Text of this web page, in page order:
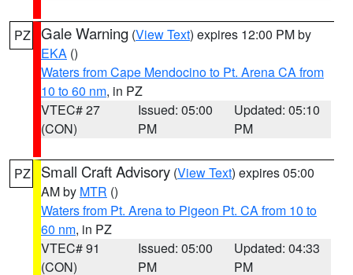
PZ Gale Warning (View Text) expires 12:00 PM by
EKA ()
Waters from Cape Mendocino to Pt. Arena CA from
10 to 60 nm, in PZ
VTEC# 27
(CON)
Issued: 05:00
PM
Updated: 05:10
PM
PZ Small Craft Advisory (View Text) expires 05:00
AM by MTR ()
Waters from Pt. Arena to Pigeon Pt. CA from 10 to
60 nm, in PZ
VTEC# 91
(CON)
Issued: 05:00
PM
Updated: 04:33
PM